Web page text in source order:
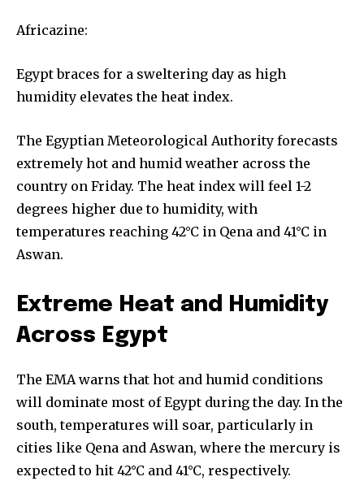
Africazine:
Egypt braces for a sweltering day as high
humidity elevates the heat index.
The Egyptian Meteorological Authority forecasts
extremely hot and humid weather across the
country on Friday. The heat index will feel 1-2
degrees higher due to humidity, with
temperatures reaching 42°C in Qena and 41°C in
Aswan.
Extreme Heat and Humidity
Across Egypt
The EMA warns that hot and humid conditions
will dominate most of Egypt during the day. In the
south, temperatures will soar, particularly in
cities like Qena and Aswan, where the mercury is
expected to hit 42°C and 41°C, respectively.